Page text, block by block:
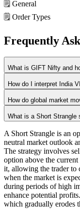
🗒️ General
🗒️ Order Types
Frequently
What is GIFT Nifty and
How do I interpret India
How do global market
What is a Short Strangle
A Short Strangle is an
neutral market outlook
The strategy involves
option above the
it, allowing the trader to
when the market is
during periods of high
enhance potential
which gradually erodes